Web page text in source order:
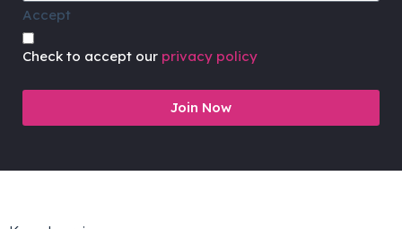
Accept
Check to accept our privacy policy
Join Now